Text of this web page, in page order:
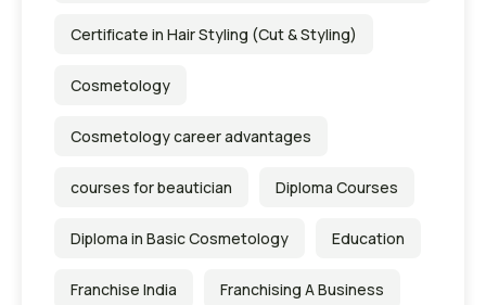
Certificate in Hair Styling (Cut & Styling)
Cosmetology
Cosmetology career advantages
courses for beautician Diploma Courses
Diploma in Basic Cosmetology Education
Franchise India Franchising A Business